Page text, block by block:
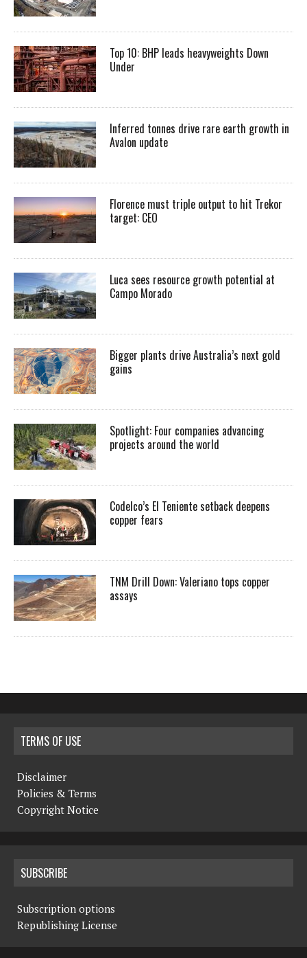
Top 10: BHP leads heavyweights Down
Under
Inferred tonnes drive rare earth growth in
Avalon update
Florence must triple output to hit Trekor
target: CEO
Luca sees resource growth potential at
Campo Morado
Bigger plants drive Australia’s next gold
gains
Spotlight: Four companies advancing
projects around the world
Codelco’s El Teniente setback deepens
copper fears
TNM Drill Down: Valeriano tops copper
assays
TERMS OF USE
Disclaimer
Policies & Terms
Copyright Notice
SUBSCRIBE
Subscription options
Republishing License